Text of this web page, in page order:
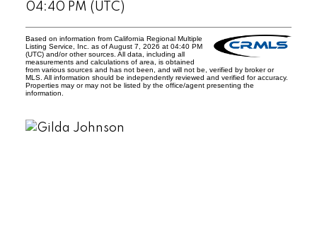
04:40 PM (UTC)
Based on information from California Regional Multiple
Listing Service, Inc. as of August 7, 2026 at 04:40 PM
(UTC) and/or other sources. All data, including all
measurements and calculations of area, is obtained
from various sources and has not been, and will not be, verified by broker or
MLS. All information should be independently reviewed and verified for accuracy.
Properties may or may not be listed by the office/agent presenting the
information.